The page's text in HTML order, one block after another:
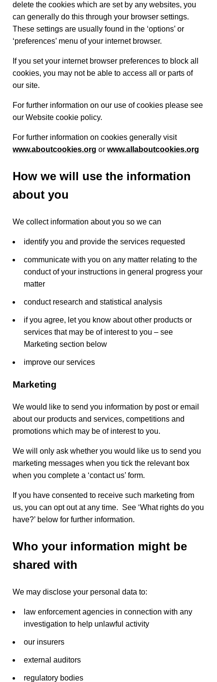
delete the cookies which are set by any websites, you
can generally do this through your browser settings.
These settings are usually found in the ‘options’ or
‘preferences’ menu of your internet browser.
If you set your internet browser preferences to block all
cookies, you may not be able to access all or parts of
our site.
For further information on our use of cookies please see
our Website cookie policy.
For further information on cookies generally visit
www.aboutcookies.org or www.allaboutcookies.org
How we will use the information
about you
We collect information about you so we can
identify you and provide the services requested
communicate with you on any matter relating to the
conduct of your instructions in general progress your
matter
conduct research and statistical analysis
if you agree, let you know about other products or
services that may be of interest to you – see
Marketing section below
improve our services
Marketing
We would like to send you information by post or email
about our products and services, competitions and
promotions which may be of interest to you.
We will only ask whether you would like us to send you
marketing messages when you tick the relevant box
when you complete a ‘contact us’ form.
If you have consented to receive such marketing from
us, you can opt out at any time. See ‘What rights do you
have?’ below for further information.
Who your information might be
shared with
We may disclose your personal data to:
law enforcement agencies in connection with any
investigation to help unlawful activity
our insurers
external auditors
regulatory bodies